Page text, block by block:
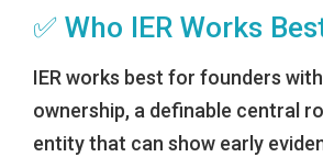
✅ Who IER Works
IER works best for founders
ownership, a definable central
entity that can show early